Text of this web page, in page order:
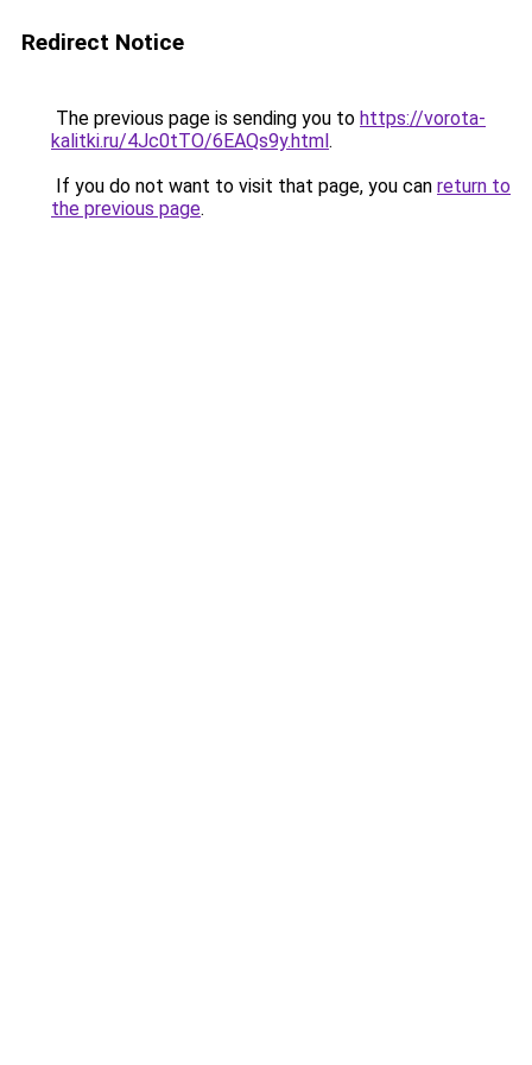
Redirect Notice
The previous page is sending you to https://vorota-
kalitki.ru/4Jc0tTO/6EAQs9y.html.
If you do not want to visit that page, you can return to
the previous page.